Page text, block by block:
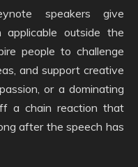
speakers give
applicable outside the
people to challenge
and support creative
or a dominating
a chain reaction that
after the speech has